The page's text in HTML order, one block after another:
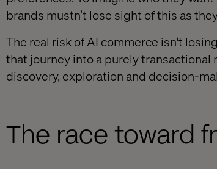
brands mustn’t lose sight of this as
The real risk of AI commerce isn't
that journey into a purely
discovery, exploration and decision-
The race toward